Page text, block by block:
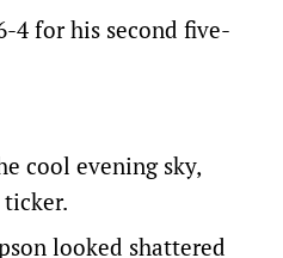
4 for his second five-
cool evening sky,
looked shattered